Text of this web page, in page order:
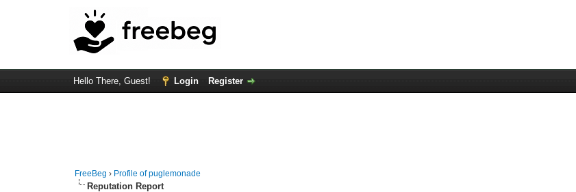
Hello There, Guest! Login Register
FreeBeg › Profile of puglemonade
Reputation Report